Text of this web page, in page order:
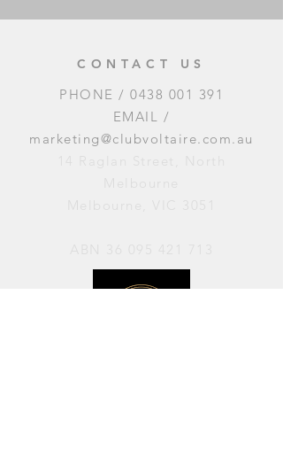
CONTACT US
PHONE / 0438 001 391
EMAIL /
marketing@clubvoltaire.com.au